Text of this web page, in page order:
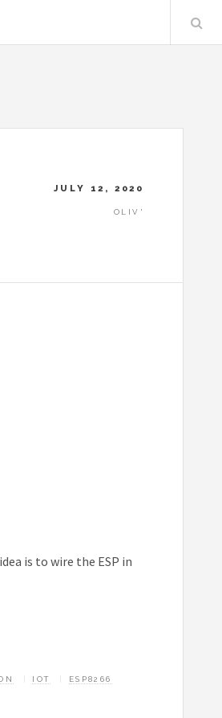
JULY 12, 2020
OLIV'
is to wire the ESP in
IOT ESP8266